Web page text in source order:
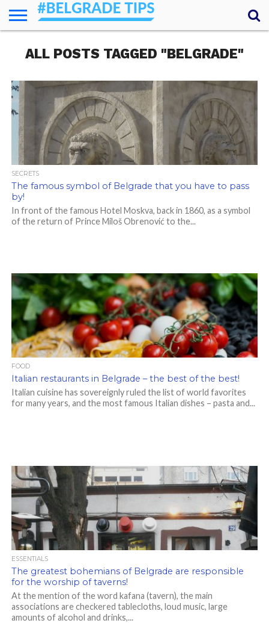
ESSENTIALS
NEWS
GETTING
AROUND
FOOD
LODGING
SECRETS
TRANSPORT
ABOUT
YOUR
QUESTIONS
(AMA)
ALL POSTS TAGGED "BELGRADE"
SECRETS
The famous symbol of Belgrade that you have to pass
by!
In front of the famous Hotel Moskva, back in 1860, as a symbol
of the return of Prince Miloš Obrenović to the...
FOOD
Italian restaurants in Belgrade – the best of the best!
Italian cuisine has sovereignly ruled the list of world favorites
for many years, and the most famous Italian dishes – pasta and...
ESSENTIALS
The greatest bohemians of Belgrade are responsible
for the worship of taverns!
At the mention of the word kafana (tavern), the main
associations are checkered tablecloths, loud music, large
amounts of alcohol and drinks,...